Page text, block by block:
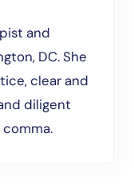
and
DC. She
clear and
diligent